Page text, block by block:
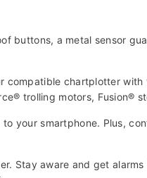
buttons, a metal sensor
compatible chartplotter
trolling motors, Fusion®
to your smartphone. Plus,
Stay aware and get